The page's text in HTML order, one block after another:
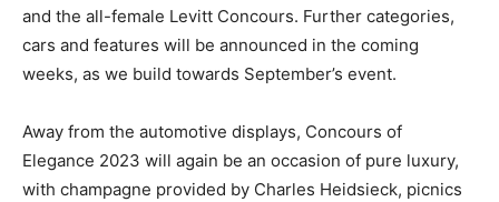
and the all-female Levitt Concours. Further categories,
cars and features will be announced in the coming
weeks, as we build towards September’s event.
Away from the automotive displays, Concours of
Elegance 2023 will again be an occasion of pure luxury,
with champagne provided by Charles Heidsieck, picnics